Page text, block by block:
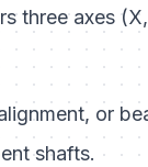
three axes
or
shafts.